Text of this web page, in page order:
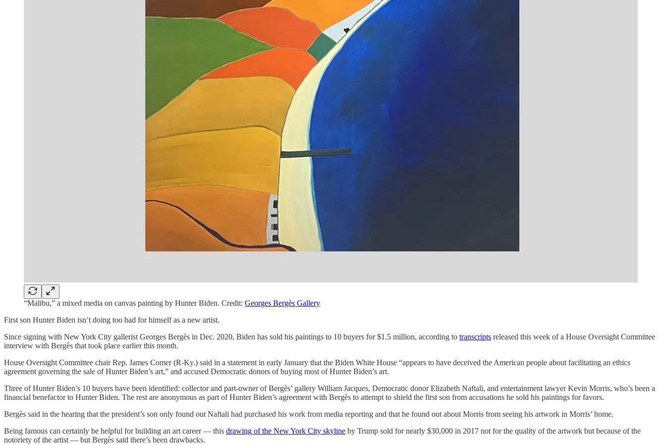
“Malibu,” a mixed media on canvas painting by Hunter Biden. Credit: Georges Bergès Gallery
First son Hunter Biden isn’t doing too bad for himself as a new artist.
Since signing with New York City gallerist Georges Bergès in Dec. 2020, Biden has sold his paintings to 10 buyers for $1.5 million, according to transcripts released this week of a House Oversight Committee
interview with Bergès that took place earlier this month.
House Oversight Committee chair Rep. James Comer (R-Ky.) said in a statement in early January that the Biden White House “appears to have deceived the American people about facilitating an ethics
agreement governing the sale of Hunter Biden’s art,” and accused Democratic donors of buying most of Hunter Biden’s art.
Three of Hunter Biden’s 10 buyers have been identified: collector and part-owner of Bergès’ gallery William Jacques, Democratic donor Elizabeth Naftali, and entertainment lawyer Kevin Morris, who’s been a
financial benefactor to Hunter Biden. The rest are anonymous as part of Hunter Biden’s agreement with Bergès to attempt to shield the first son from accusations he sold his paintings for favors.
Bergès said in the hearing that the president’s son only found out Naftali had purchased his work from media reporting and that he found out about Morris from seeing his artwork in Morris’ home.
Being famous can certainly be helpful for building an art career — this drawing of the New York City skyline by Trump sold for nearly $30,000 in 2017 not for the quality of the artwork but because of the
notoriety of the artist — but Bergès said there’s been drawbacks.